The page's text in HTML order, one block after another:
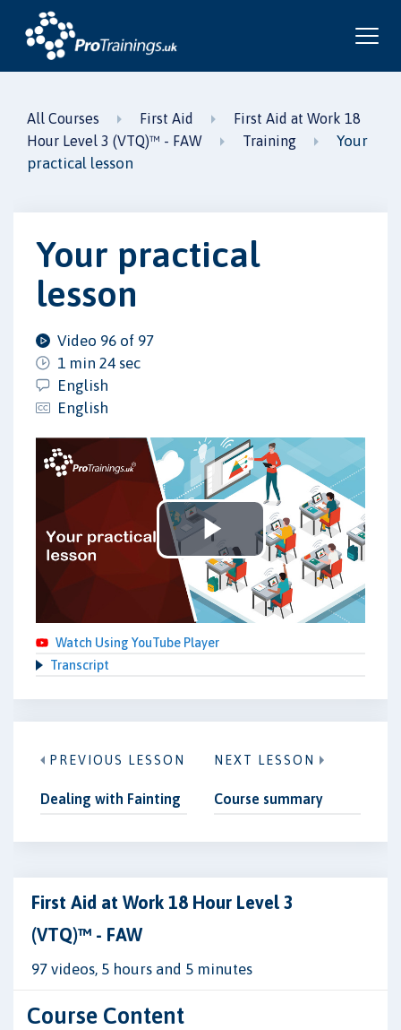
All Courses First Aid
First Aid at Work 18
Hour Level 3 (VTQ)™ - FAW
Training
Your
practical lesson
Your practical
lesson
Video 96 of 97
1 min 24 sec
English
English
Play
Video
Watch Using YouTube Player
Transcript
PREVIOUS LESSON
Dealing with Fainting
NEXT LESSON
Course summary
First Aid at Work 18 Hour Level 3
(VTQ)™ - FAW
97 videos, 5 hours and 5 minutes
Course Content